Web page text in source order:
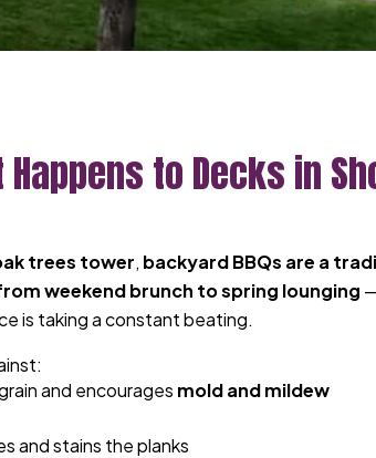
to Decks in
trees tower, backyard BBQs are a
weekend brunch to spring lounging
is taking a constant beating.
and encourages mold and mildew
and stains the planks